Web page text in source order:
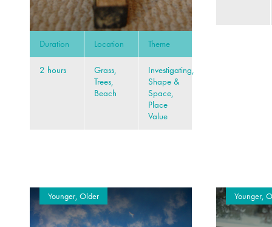
Duration Location Theme
2 hours
Grass,
Trees,
Beach
Investigating,
Shape &
Space,
Place
Value
Younger, Older Younger,